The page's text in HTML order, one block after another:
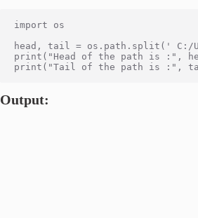
import os
head, tail = os.path.split(' C:/
print("Head of the path is :",
Output: